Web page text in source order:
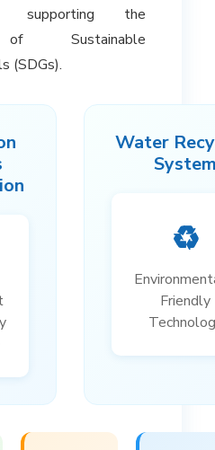
supporting the
of Sustainable
(SDGs).
Water
♻️
Friendly